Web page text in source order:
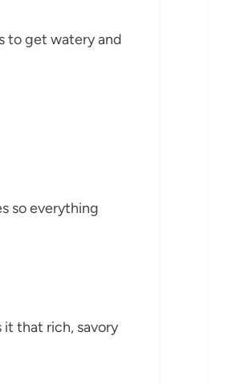
to get watery and
so everything
that rich, savory